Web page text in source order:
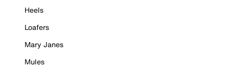
Heels
Loafers
Mary Janes
Mules